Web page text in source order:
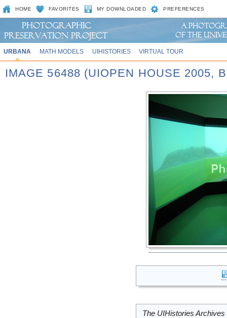
HOME FAVORITES MY DOWNLOADED PREFERENCES
URBANA MATH MODELS UIHISTORIES VIRTUAL TOUR
IMAGE 56488 (UIOPEN HOUSE 2005,
The UIHistories